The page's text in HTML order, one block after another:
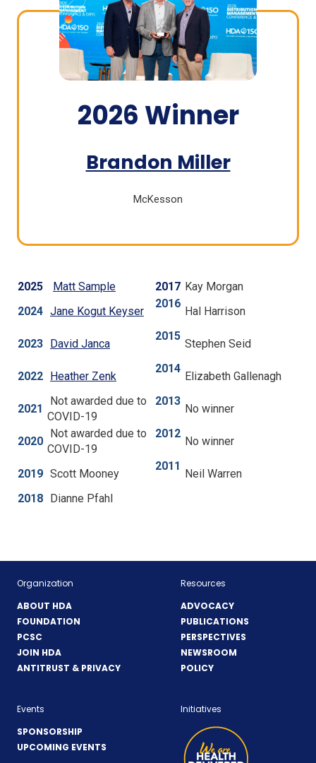
2026 Winner
Brandon Miller(Opens
new
McKesson
2025 Matt Sample 2017 Kay Morgan
2024 Jane Kogut Keyser(
i
a
o
2016
Hal Harrison
2023 David Janca
2015
Stephen Seid
2022 Heather Zenk
2014
Elizabeth Gallenagh
2021
Not awarded due to
COVID-19
2013
No winner
2020
Not awarded due to
COVID-19
2012
No winner
2019 Scott Mooney
2011
Neil Warren
2018
Dianne Pfahl
Organization
ABOUT HDA
FOUNDATION
PCSC
JOIN HDA
ANTITRUST & PRIVACY
Resources
ADVOCACY
PUBLICATIONS
PERSPECTIVES
NEWSROOM
POLICY
Events
SPONSORSHIP
UPCOMING EVENTS
Initiatives